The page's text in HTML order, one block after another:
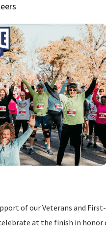
of our Veterans and
at the finish in